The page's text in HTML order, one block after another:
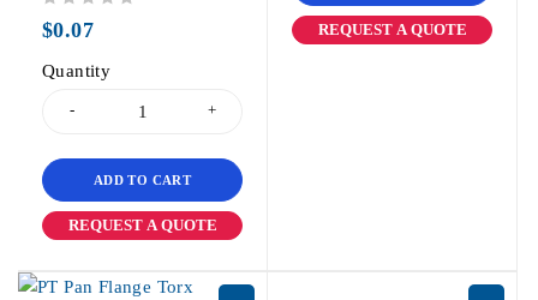
$0.07
Quantity
ADD TO CART
REQUEST A QUOTE
REQUEST A QUOTE